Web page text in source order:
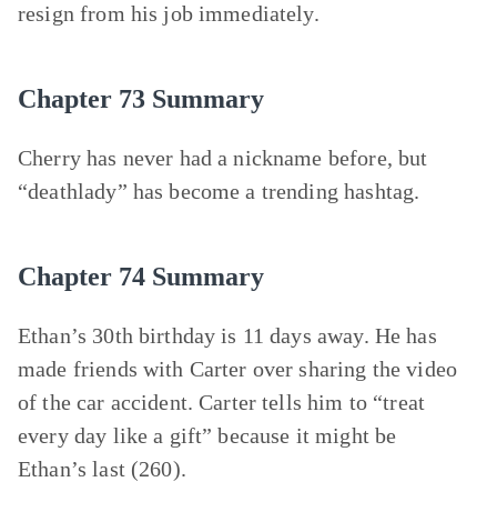
resign from his job immediately.
Chapter 73 Summary
Cherry has never had a nickname before, but
“deathlady” has become a trending hashtag.
Chapter 74 Summary
Ethan’s 30th birthday is 11 days away. He has
made friends with Carter over sharing the video
of the car accident. Carter tells him to “treat
every day like a gift” because it might be
Ethan’s last (260).